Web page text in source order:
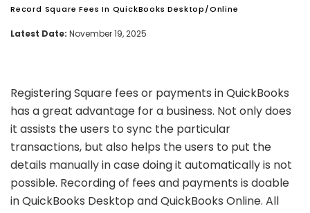
Record Square Fees In QuickBooks Desktop/Online
Latest Date: November 19, 2025
Registering Square fees or payments in QuickBooks
has a great advantage for a business. Not only does
it assists the users to sync the particular
transactions, but also helps the users to put the
details manually in case doing it automatically is not
possible. Recording of fees and payments is doable
in QuickBooks Desktop and QuickBooks Online. All